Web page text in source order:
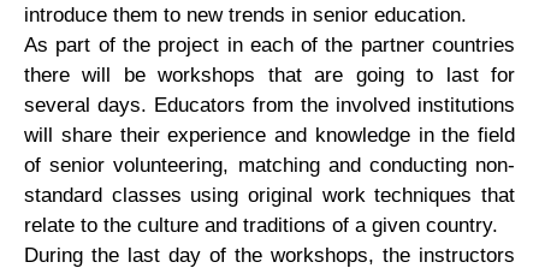
introduce them to new trends in senior education.
As part of the project in each of the partner countries
there will be workshops that are going to last for
several days. Educators from the involved institutions
will share their experience and knowledge in the field
of senior volunteering, matching and conducting non-
standard classes using original work techniques that
relate to the culture and traditions of a given country.
During the last day of the workshops, the instructors